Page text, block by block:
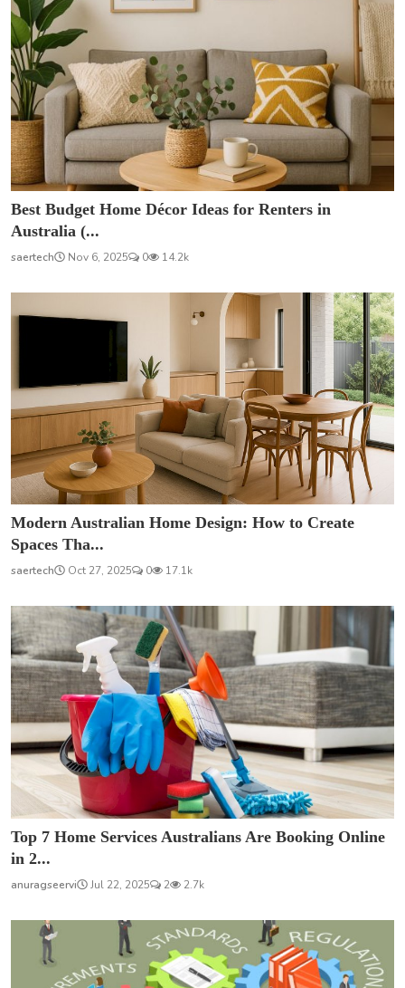
Best Budget Home Décor Ideas for Renters in
Australia (...
saertech Nov 6, 2025 0 14.2k
Modern Australian Home Design: How to Create
Spaces Tha...
saertech Oct 27, 2025 0 17.1k
Top 7 Home Services Australians Are Booking Online
in 2...
anuragseervi Jul 22, 2025 2 2.7k